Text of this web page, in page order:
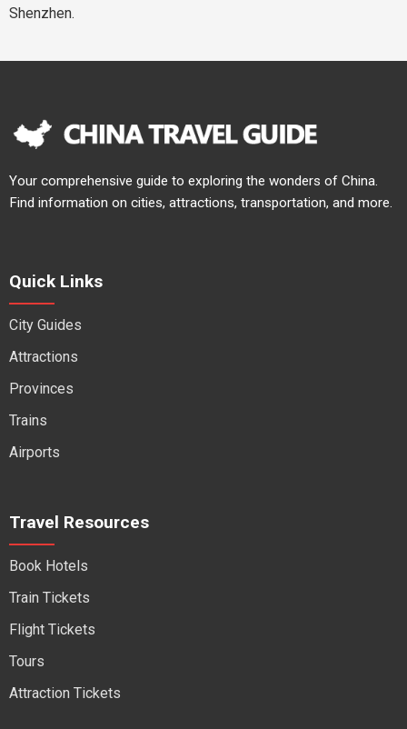
Shenzhen.
Your comprehensive guide to exploring the wonders of China.
Find information on cities, attractions, transportation, and more.
Quick Links
City Guides
Attractions
Provinces
Trains
Airports
Travel Resources
Book Hotels
Train Tickets
Flight Tickets
Tours
Attraction Tickets